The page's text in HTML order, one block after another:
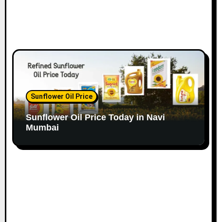
Sunflower Oil Price
Sunflower Oil Price Today in Navi
Mumbai